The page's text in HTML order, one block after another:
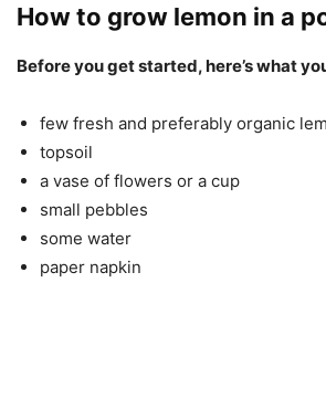
How to grow lemon in a
Before you get started, here’s what
few fresh and preferably organic
topsoil
a vase of flowers or a cup
small pebbles
some water
paper napkin